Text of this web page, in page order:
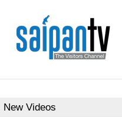
New Videos